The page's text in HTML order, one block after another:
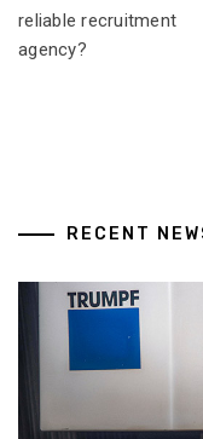
RECENT